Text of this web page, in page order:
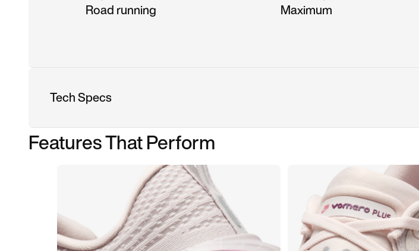
Road running Maximum
Tech Specs
Features That Perform